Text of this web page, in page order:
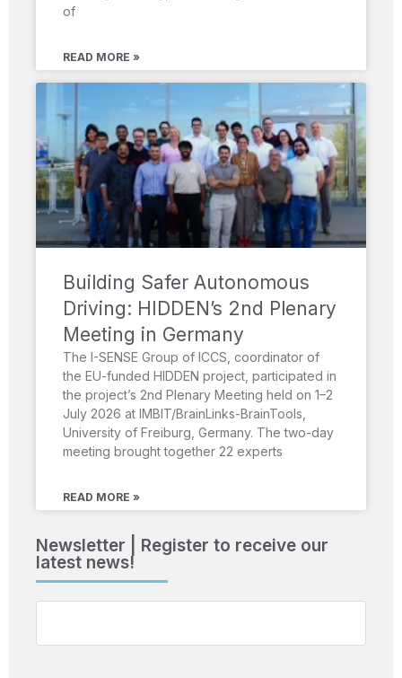
of
READ MORE »
Building Safer Autonomous
Driving: HIDDEN’s 2nd Plenary
Meeting in Germany
The I-SENSE Group of ICCS, coordinator of
the EU-funded HIDDEN project, participated in
the project’s 2nd Plenary Meeting held on 1–2
July 2026 at IMBIT/BrainLinks-BrainTools,
University of Freiburg, Germany. The two-day
meeting brought together 22 experts
READ MORE »
Newsletter | Register to receive our
latest news!